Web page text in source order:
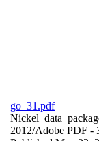
go_31.pdf
2012/Adobe PDF -